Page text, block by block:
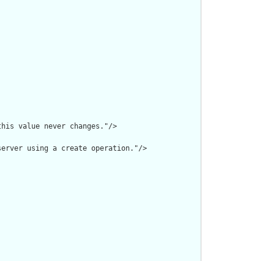
value never changes."/>
using a create operation."/>